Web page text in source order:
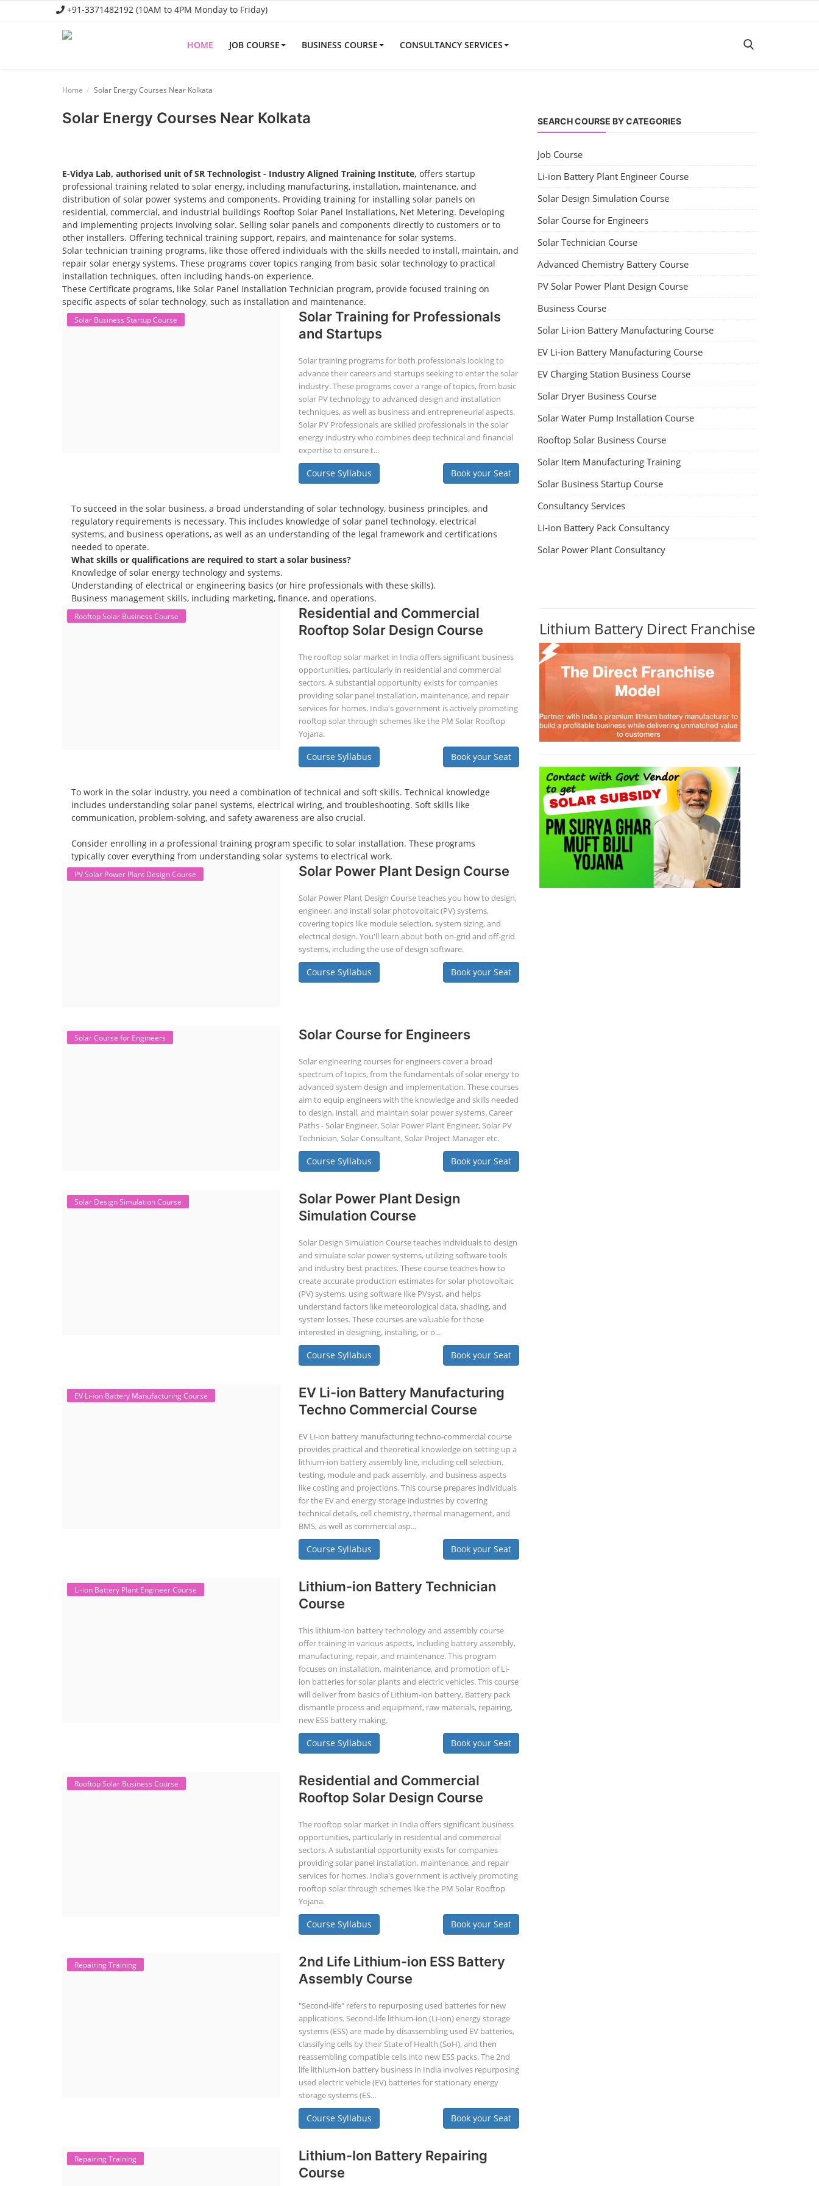
+91-3371482192 (10AM to 4PM Monday to Friday)
HOME JOB COURSE BUSINESS COURSE CONSULTANCY SERVICES
Business Course
Home Solar Energy Courses Near Kolkata
Solar Energy Courses Near Kolkata
E-Vidya Lab, authorised unit of SR Technologist - Industry Aligned Training Institute, offers startup
professional training related to solar energy, including manufacturing, installation, maintenance, and
distribution of solar power systems and components. Providing training for installing solar panels on
residential, commercial, and industrial buildings Rooftop Solar Panel Installations, Net Metering. Developing
and implementing projects involving solar. Selling solar panels and components directly to customers or to
other installers. Offering technical training support, repairs, and maintenance for solar systems.
Solar technician training programs, like those offered individuals with the skills needed to install, maintain, and
repair solar energy systems. These programs cover topics ranging from basic solar technology to practical
installation techniques, often including hands-on experience.
These Certificate programs, like Solar Panel Installation Technician program, provide focused training on
specific aspects of solar technology, such as installation and maintenance.
Solar Business Startup Course
Solar Training for Professionals
and Startups
Solar training programs for both professionals looking to
advance their careers and startups seeking to enter the solar
industry. These programs cover a range of topics, from basic
solar PV technology to advanced design and installation
techniques, as well as business and entrepreneurial aspects.
Solar PV Professionals are skilled professionals in the solar
energy industry who combines deep technical and financial
expertise to ensure t...
Course Syllabus Book your Seat
To succeed in the solar business, a broad understanding of solar technology, business principles, and
regulatory requirements is necessary. This includes knowledge of solar panel technology, electrical
systems, and business operations, as well as an understanding of the legal framework and certifications
needed to operate.
What skills or qualifications are required to start a solar business?
Knowledge of solar energy technology and systems.
Understanding of electrical or engineering basics (or hire professionals with these skills).
Business management skills, including marketing, finance, and operations.
Rooftop Solar Business Course
Residential and Commercial
Rooftop Solar Design Course
The rooftop solar market in India offers significant business
opportunities, particularly in residential and commercial
sectors. A substantial opportunity exists for companies
providing solar panel installation, maintenance, and repair
services for homes. India's government is actively promoting
rooftop solar through schemes like the PM Solar Rooftop
Yojana.
Course Syllabus Book your Seat
To work in the solar industry, you need a combination of technical and soft skills. Technical knowledge
includes understanding solar panel systems, electrical wiring, and troubleshooting. Soft skills like
communication, problem-solving, and safety awareness are also crucial.
Consider enrolling in a professional training program specific to solar installation. These programs
typically cover everything from understanding solar systems to electrical work.
PV Solar Power Plant Design Course Solar Power Plant Design Course
Solar Power Plant Design Course teaches you how to design,
engineer, and install solar photovoltaic (PV) systems,
covering topics like module selection, system sizing, and
electrical design. You'll learn about both on-grid and off-grid
systems, including the use of design software.
Course Syllabus Book your Seat
Solar Course for Engineers Solar Course for Engineers
Solar engineering courses for engineers cover a broad
spectrum of topics, from the fundamentals of solar energy to
advanced system design and implementation. These courses
aim to equip engineers with the knowledge and skills needed
to design, install, and maintain solar power systems. Career
Paths - Solar Engineer, Solar Power Plant Engineer, Solar PV
Technician, Solar Consultant, Solar Project Manager etc.
Course Syllabus Book your Seat
Solar Design Simulation Course
Solar Power Plant Design
Simulation Course
Solar Design Simulation Course teaches individuals to design
and simulate solar power systems, utilizing software tools
and industry best practices. These course teaches how to
create accurate production estimates for solar photovoltaic
(PV) systems, using software like PVsyst, and helps
understand factors like meteorological data, shading, and
system losses. These courses are valuable for those
interested in designing, installing, or o...
Course Syllabus Book your Seat
EV Li-ion Battery Manufacturing Course
EV Li-ion Battery Manufacturing
Techno Commercial Course
EV Li-ion battery manufacturing techno-commercial course
provides practical and theoretical knowledge on setting up a
lithium-ion battery assembly line, including cell selection,
testing, module and pack assembly, and business aspects
like costing and projections. This course prepares individuals
for the EV and energy storage industries by covering
technical details, cell chemistry, thermal management, and
BMS, as well as commercial asp...
Course Syllabus Book your Seat
Li-ion Battery Plant Engineer Course
Lithium-ion Battery Technician
Course
This lithium-ion battery technology and assembly course
offer training in various aspects, including battery assembly,
manufacturing, repair, and maintenance. This program
focuses on installation, maintenance, and promotion of Li-
ion batteries for solar plants and electric vehicles. This course
will deliver from basics of Lithium-ion battery, Battery pack
dismantle process and equipment, raw materials, repairing,
new ESS battery making.
Course Syllabus Book your Seat
Rooftop Solar Business Course
Residential and Commercial
Rooftop Solar Design Course
The rooftop solar market in India offers significant business
opportunities, particularly in residential and commercial
sectors. A substantial opportunity exists for companies
providing solar panel installation, maintenance, and repair
services for homes. India's government is actively promoting
rooftop solar through schemes like the PM Solar Rooftop
Yojana.
Course Syllabus Book your Seat
Repairing Training
2nd Life Lithium-ion ESS Battery
Assembly Course
"Second-life" refers to repurposing used batteries for new
applications. Second-life lithium-ion (Li-ion) energy storage
systems (ESS) are made by disassembling used EV batteries,
classifying cells by their State of Health (SoH), and then
reassembling compatible cells into new ESS packs. The 2nd
life lithium-ion battery business in India involves repurposing
used electric vehicle (EV) batteries for stationary energy
storage systems (ES...
Course Syllabus Book your Seat
Repairing Training
Lithium-Ion Battery Repairing
Course
SEARCH COURSE BY CATEGORIES
Job Course
Li-ion Battery Plant Engineer Course
Solar Design Simulation Course
Solar Course for Engineers
Solar Technician Course
Advanced Chemistry Battery Course
PV Solar Power Plant Design Course
Business Course
Solar Li-ion Battery Manufacturing Course
EV Li-ion Battery Manufacturing Course
EV Charging Station Business Course
Solar Dryer Business Course
Solar Water Pump Installation Course
Rooftop Solar Business Course
Solar Item Manufacturing Training
Solar Business Startup Course
Consultancy Services
Li-ion Battery Pack Consultancy
Solar Power Plant Consultancy
Lithium Battery Direct Franchise